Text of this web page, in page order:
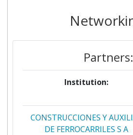
Partners:
Institution:
CONSTRUCCIONES Y
DE FERROCARRILES S A